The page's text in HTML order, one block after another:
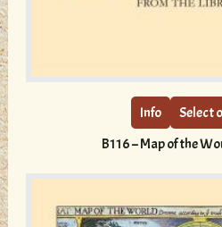
Info Select
B116 – Map of the